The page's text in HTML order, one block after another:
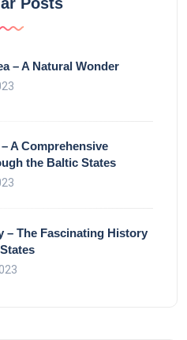
– A Natural Wonder
A Comprehensive
the Baltic States
– The Fascinating History